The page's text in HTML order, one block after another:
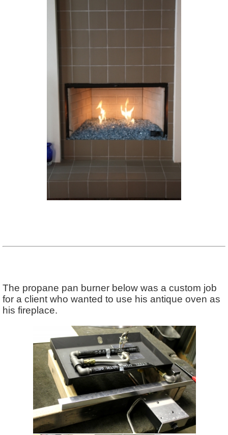
The propane pan burner below was a custom job
for a client who wanted to use his antique oven as
his fireplace.